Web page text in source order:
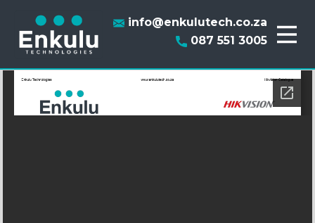
info@enkulutech.co.za
087 551 3005